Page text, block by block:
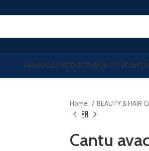
HOMEALL PRODUCTABOUT US
Home BEAUTY & HAIR
Cantu